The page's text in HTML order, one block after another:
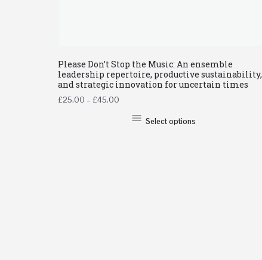
Please Don’t Stop the Music: An ensemble
leadership repertoire, productive sustainability,
and strategic innovation for uncertain times
£25.00 – £45.00
Select options